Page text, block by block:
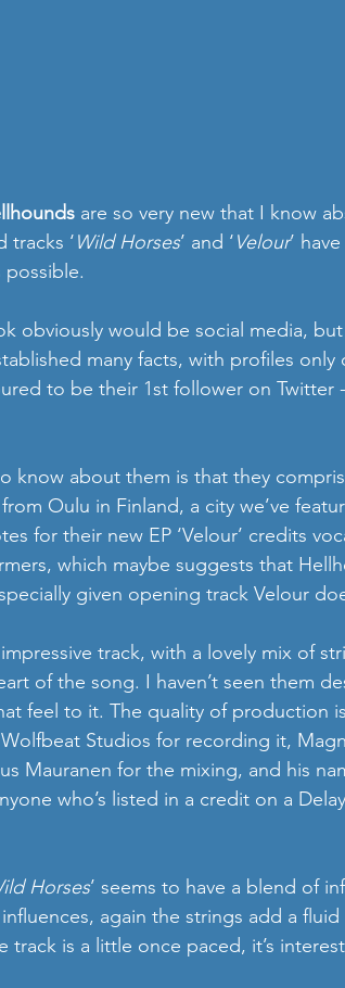
are so very new that I know
tracks ‘Wild Horses’ and ‘Velour’
possible.
obviously would be social media,
many facts, with profiles
to be their 1st follower on Twitter
know about them is that they
Oulu in Finland, a city we’ve
for their new EP ‘Velour’ credits
which maybe suggests that
given opening track Velour
track, with a lovely mix of
of the song. I haven’t seen them
feel to it. The quality of production
Studios for recording it,
Mauranen for the mixing, and his
who’s listed in a credit on a
Horses’ seems to have a blend of
again the strings add a
track is a little once paced, it’s